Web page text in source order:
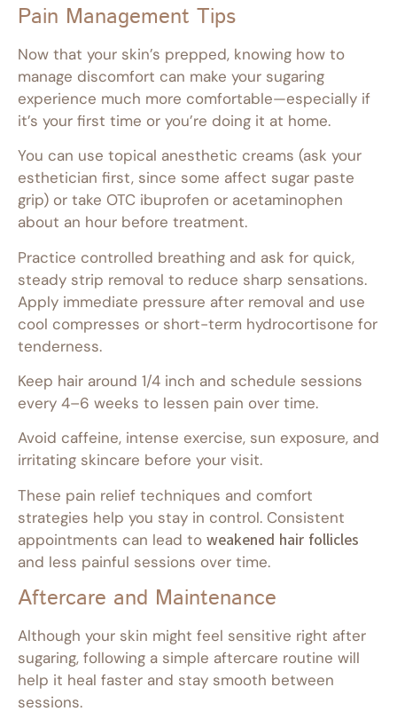
Pain Management Tips
Now that your skin’s prepped, knowing how to
manage discomfort can make your sugaring
experience much more comfortable—especially if
it’s your first time or you’re doing it at home.
You can use topical anesthetic creams (ask your
esthetician first, since some affect sugar paste
grip) or take OTC ibuprofen or acetaminophen
about an hour before treatment.
Practice controlled breathing and ask for quick,
steady strip removal to reduce sharp sensations.
Apply immediate pressure after removal and use
cool compresses or short-term hydrocortisone for
tenderness.
Keep hair around 1/4 inch and schedule sessions
every 4–6 weeks to lessen pain over time.
Avoid caffeine, intense exercise, sun exposure, and
irritating skincare before your visit.
These pain relief techniques and comfort
strategies help you stay in control. Consistent
appointments can lead to weakened hair follicles
and less painful sessions over time.
Aftercare and Maintenance
Although your skin might feel sensitive right after
sugaring, following a simple aftercare routine will
help it heal faster and stay smooth between
sessions.